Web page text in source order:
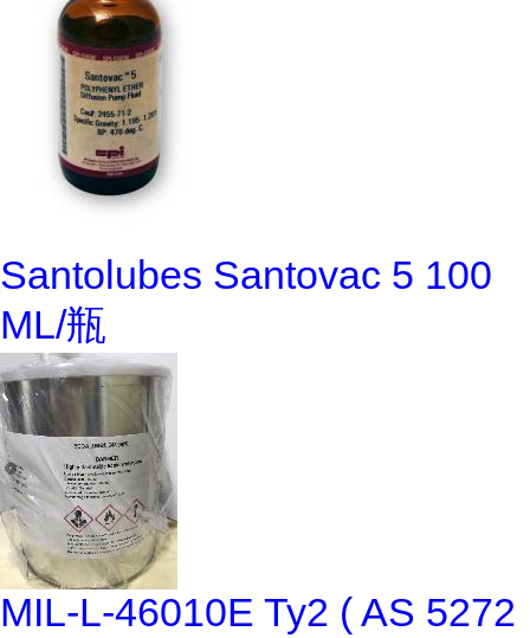
Santolubes Santovac 5 100
ML/瓶
MIL-L-46010E Ty2 ( AS 5272